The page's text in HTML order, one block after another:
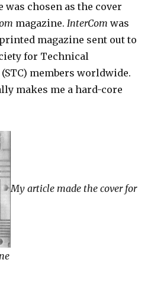
chosen as the cover
magazine.InterCom was
magazine sent out to
for Technical
members worldwide.
makes me a hard-core
My article made the cover for